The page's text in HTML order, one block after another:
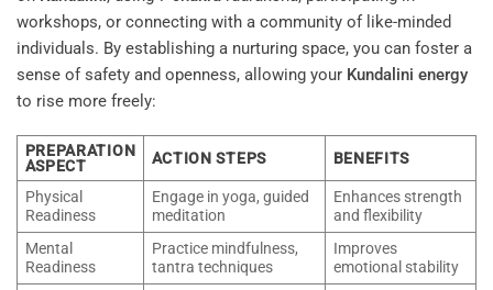
workshops, or connecting with a community of like-minded
individuals. By establishing a nurturing space, you can foster a
sense of safety and openness, allowing your Kundalini energy
to rise more freely:
PREPARATION
ASPECT
ACTION STEPS BENEFITS
Physical
Readiness
Engage in yoga, guided
meditation
Enhances strength
and flexibility
Mental
Readiness
Practice mindfulness,
tantra techniques
Improves
emotional stability